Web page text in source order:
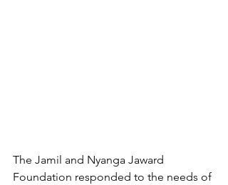
The Jamil and Nyanga Jaward
Foundation responded to the needs of